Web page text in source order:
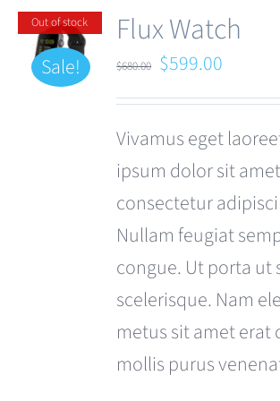
Out of stock
Sale!
Flux Watch
$680.00 Original
price
$680.00.
$599.00
price
is:
$599.00.
Vivamus eget
ipsum dolor sit
consectetur
Nullam feugiat
congue. Ut porta ut
scelerisque. Nam
metus sit amet erat
mollis purus